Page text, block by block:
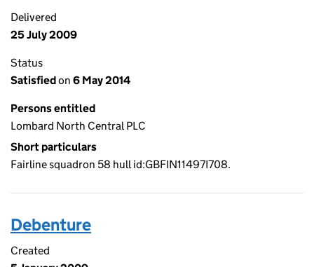
Delivered
25 July 2009
Status
Satisfiedon 6 May 2014
Persons entitled
Lombard North Central PLC
Short particulars
Fairline squadron 58 hull id:GBFIN11497I708.
Debenture
Created